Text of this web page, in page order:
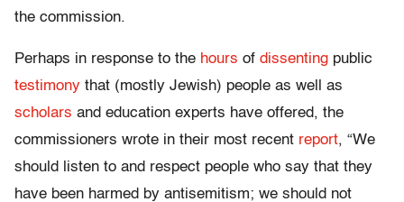
the commission.
Perhaps in response to the hours of dissenting public
testimony that (mostly Jewish) people as well as
scholars and education experts have offered, the
commissioners wrote in their most recent report, “We
should listen to and respect people who say that they
have been harmed by antisemitism; we should not